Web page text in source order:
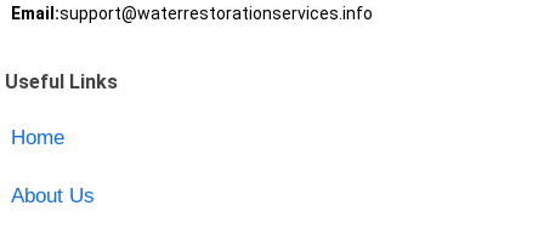
Email:support@waterrestorationservices.info
Useful Links
Home
About Us